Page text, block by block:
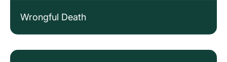
Wrongful Death